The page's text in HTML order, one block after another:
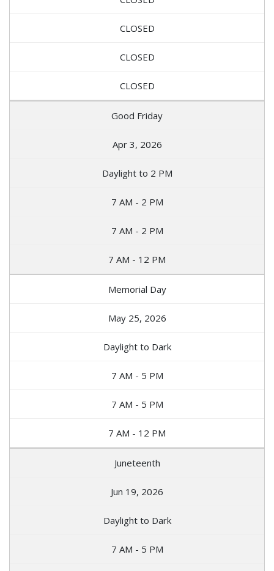
CLOSED
CLOSED
CLOSED
Good Friday
Apr 3, 2026
Daylight to 2 PM
7 AM - 2 PM
7 AM - 2 PM
7 AM - 12 PM
Memorial Day
May 25, 2026
Daylight to Dark
7 AM - 5 PM
7 AM - 5 PM
7 AM - 12 PM
Juneteenth
Jun 19, 2026
Daylight to Dark
7 AM - 5 PM